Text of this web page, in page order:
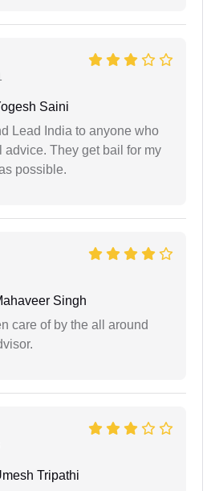
Saini
Lead India to anyone who
advice. They get bail for my
possible.
Singh
care of by the all around
Tripathi